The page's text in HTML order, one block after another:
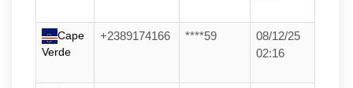
Cape
Verde
+2389174166 ****59
08/12/25
02:16